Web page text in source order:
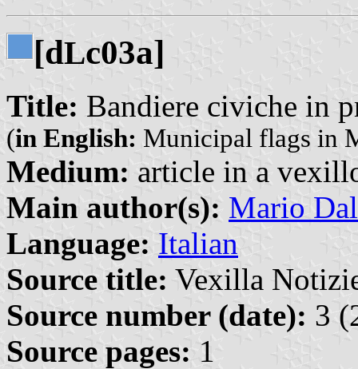
[dLc03a]
Title: Bandiere civiche in
(in English: Municipal flags in
Medium: article in a
Main author(s): Mario
Language: Italian
Source title: Vexilla
Source number (date): 3
Source pages: 1